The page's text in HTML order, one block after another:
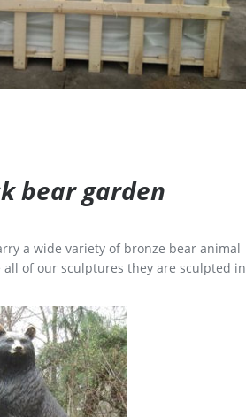
bear garden
a wide variety of bronze bear animal
all of our sculptures they are sculpted in